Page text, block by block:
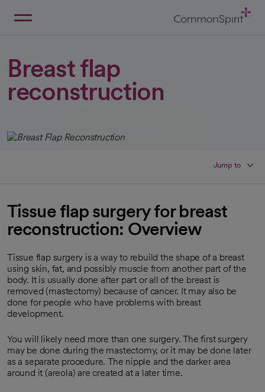
Breast flap
reconstruction
Jump to
Tissue flap surgery for breast
reconstruction: Overview
Tissue flap surgery is a way to rebuild the shape of a breast
using skin, fat, and possibly muscle from another part of the
body. It is usually done after part or all of the breast is
removed (mastectomy) because of cancer. It may also be
done for people who have problems with breast
development.
You will likely need more than one surgery. The first surgery
may be done during the mastectomy, or it may be done later
as a separate procedure. The nipple and the darker area
around it (areola) are created at a later time.